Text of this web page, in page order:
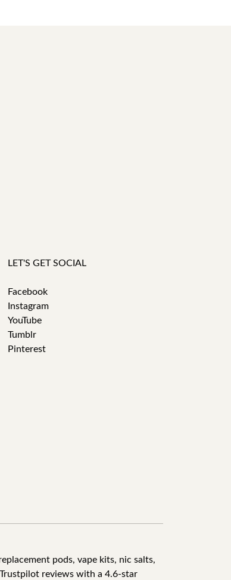
LET'S GET SOCIAL
Facebook
Instagram
YouTube
Tumblr
Pinterest
pods, vape kits, nic salts,
reviews with a 4.6-star